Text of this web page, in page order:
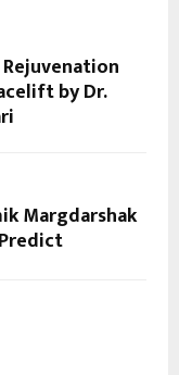
by Dr.
Margdarshak